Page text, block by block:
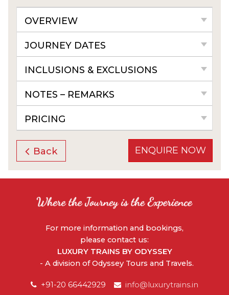
OVERVIEW
JOURNEY DATES
INCLUSIONS & EXCLUSIONS
NOTES – REMARKS
PRICING
Back ENQUIRE NOW
For more information and bookings,
please contact us:
LUXURY TRAINS BY ODYSSEY
- A division of Odyssey Tours and Travels.
+91-20 66442929 info@luxurytrains.in